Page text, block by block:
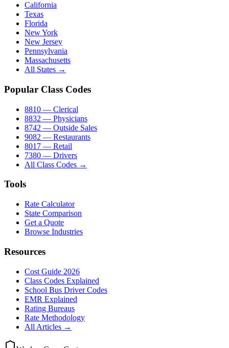
California
Texas
Florida
New York
New Jersey
Pennsylvania
Massachusetts
All States →
Popular Class Codes
8810 — Clerical
8832 — Physicians
8742 — Outside Sales
9082 — Restaurants
8017 — Retail
7380 — Drivers
All Class Codes →
Tools
Rate Calculator
State Comparison
Get a Quote
Browse Industries
Resources
Cost Guide 2026
Class Codes Explained
School Bus Driver Codes
EMR Explained
Rating Bureaus
Rate Methodology
All Articles →